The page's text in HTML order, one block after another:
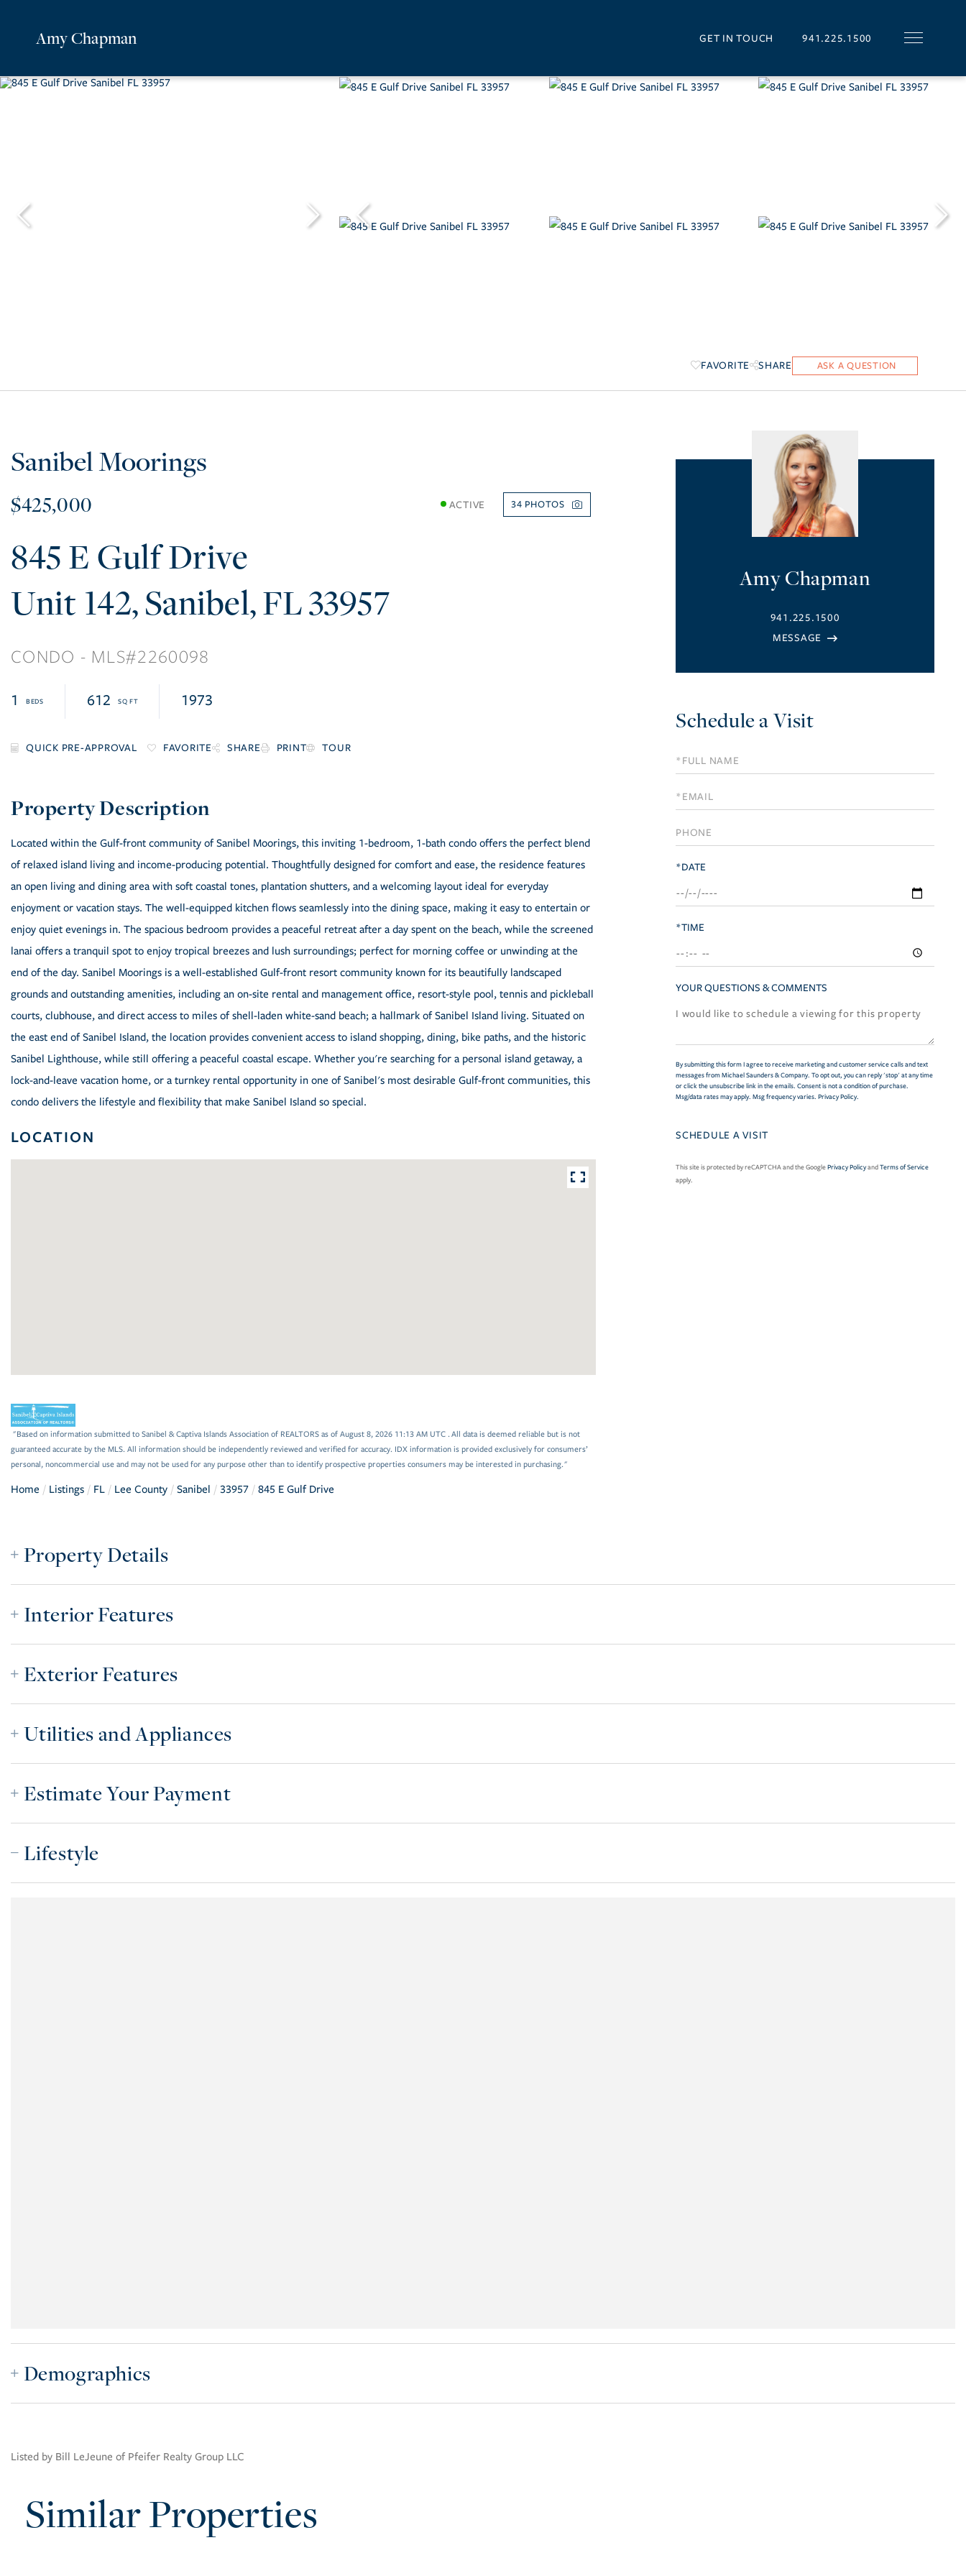
Amy Chapman GET IN TOUCH 941.225.1500
FAVORITE SHARE
Sanibel Moorings
$425,000 ACTIVE 34
845 E Gulf Drive
142 Sanibel FL33957
CONDO 2260098
1 612 1973
FAVORITE SHARE PRINT TOUR
Located within the Gulf-front community of Sanibel Moorings, this inviting 1-bedroom, 1-bath condo offers the perfect blend
of relaxed island living and income-producing potential. Thoughtfully designed for comfort and ease, the residence features
an open living and dining area with soft coastal tones, plantation shutters, and a welcoming layout ideal for everyday
enjoyment or vacation stays. The well-equipped kitchen flows seamlessly into the dining space, making it easy to entertain or
enjoy quiet evenings in. The spacious bedroom provides a peaceful retreat after a day spent on the beach, while the screened
lanai offers a tranquil spot to enjoy tropical breezes and lush surroundings; perfect for morning coffee or unwinding at the
end of the day. Sanibel Moorings is a well-established Gulf-front resort community known for its beautifully landscaped
grounds and outstanding amenities, including an on-site rental and management office, resort-style pool, tennis and pickleball
courts, clubhouse, and direct access to miles of shell-laden white-sand beach; a hallmark of Sanibel Island living. Situated on
the east end of Sanibel Island, the location provides convenient access to island shopping, dining, bike paths, and the historic
Sanibel Lighthouse, while still offering a peaceful coastal escape. Whether you're searching for a personal island getaway, a
lock-and-leave vacation home, or a turnkey rental opportunity in one of Sanibel's most desirable Gulf-front communities, this
condo delivers the lifestyle and flexibility that make Sanibel Island so special.
LOCATION
"Based on information submitted to Sanibel & Captiva Islands Association of REALTORS as of August 8, 2026 11:13 AM UTC . All data is deemed reliable but is not
guaranteed accurate by the MLS. All information should be independently reviewed and verified for accuracy. IDX information is provided exclusively for consumers’
personal, noncommercial use and may not be used for any purpose other than to identify prospective properties consumers may be interested in purchasing."
Home Listings FL Lee County Sanibel 33957 845 E Gulf Drive
Amy Chapman
941.225.1500
Schedule a Visit
Schedule
a
Visit
*DATE
*TIME
YOUR QUESTIONS & COMMENTS
By submitting this form I agree to receive marketing and customer service calls and text
messages from Michael Saunders & Company. To opt out, you can reply 'stop' at any time
or click the unsubscribe link in the emails. Consent is not a condition of purchase.
Msg/data rates may apply. Msg frequency varies. Privacy Policy.
This site is protected by reCAPTCHA and the GooglePrivacy PolicyandTerms of Service
apply.
Property Details
Interior Features
Exterior Features
Utilities and Appliances
Estimate Your Payment
Lifestyle
Demographics
Listed by Bill LeJeune of Pfeifer Realty Group LLC
Similar Properties